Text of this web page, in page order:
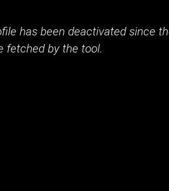
has been deactivated since
fetched by the tool.